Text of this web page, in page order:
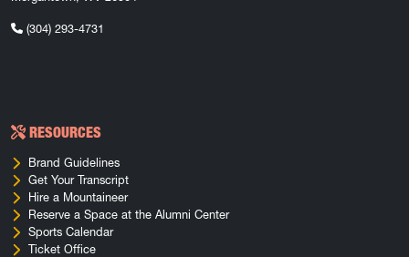
(304) 293-4731
RESOURCES
Brand Guidelines
Get Your Transcript
Hire a Mountaineer
Reserve a Space at the Alumni Center
Sports Calendar
Ticket Office